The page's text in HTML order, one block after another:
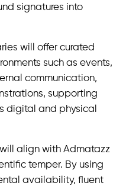
signatures into
will offer curated
such as events,
communication,
supporting
digital and physical
align with Admatazz
temper. By using
availability, fluent